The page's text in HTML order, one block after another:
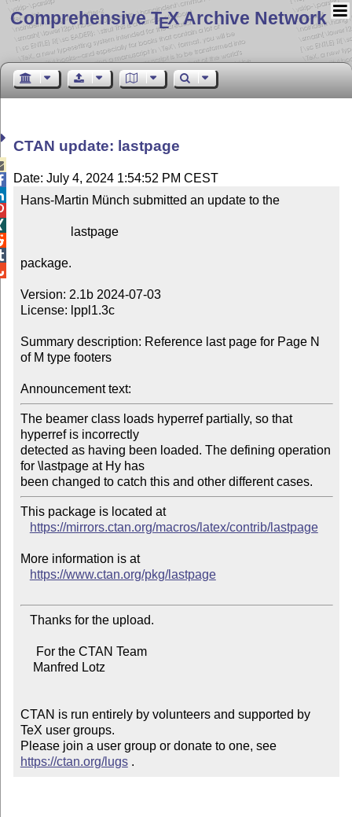
Comprehensive TEX Archive Network
CTAN update: lastpage
Date: July 4, 2024 1:54:52 PM CEST
Hans-Martin Münch submitted an update to the
package.
Version: 2.1b 2024-07-03
License: lppl1.3c
Summary description: Reference last page for Page N
of M type footers
Announcement text:
The beamer class loads hyperref partially, so that
hyperref is incorrectly
detected as having been loaded. The defining operation
for \lastpage at Hy has
This package is located at
https://mirrors.ctan.org/macros/latex/contrib/lastpage
More information is at
https://www.ctan.org/pkg/lastpage
CTAN is run entirely by volunteers and supported by
TeX user groups.
Please join a user group or donate to one, see
https://ctan.org/lugs .